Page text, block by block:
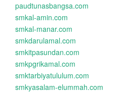
paudtunasbangsa.com
smkal-amin.com
smkal-manar.com
smkdarulamal.com
smkitpasundan.com
smkpgrikamal.com
smktarbiyatululum.com
smkyasalam-elummah.com